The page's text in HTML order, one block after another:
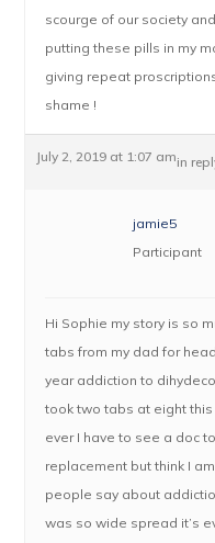
scourge of our society
putting these pills in my
giving repeat
shame !
July 2, 2019 at 1:07 amin
jamie5
Participant
Hi Sophie my story is so
tabs from my dad for
year addiction to
took two tabs at eight this
ever I have to see a doc
replacement but think I
people say about
was so wide spread it’s